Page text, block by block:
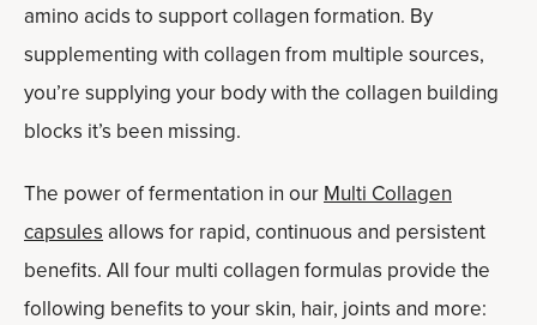
amino acids to support collagen formation. By
supplementing with collagen from multiple sources,
you’re supplying your body with the collagen building
blocks it’s been missing.
The power of fermentation in ourMulti Collagen
capsulesallows for rapid, continuous and persistent
benefits. All four multi collagen formulas provide the
following benefits to your skin, hair, joints and more: